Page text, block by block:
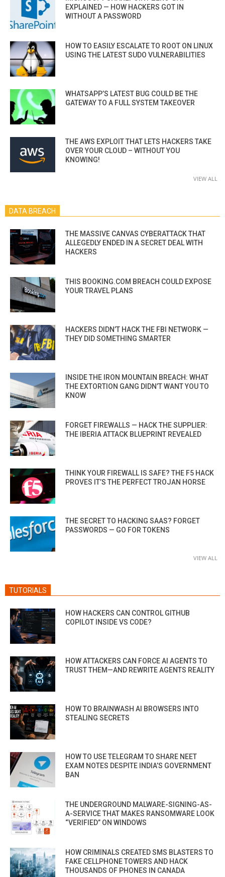
EXPLAINED — HOW HACKERS GOT IN
WITHOUT A PASSWORD
HOW TO EASILY ESCALATE TO ROOT ON LINUX
USING THE LATEST SUDO VULNERABILITIES
WHATSAPP’S LATEST BUG COULD BE THE
GATEWAY TO A FULL SYSTEM TAKEOVER
THE AWS EXPLOIT THAT LETS HACKERS TAKE
OVER YOUR CLOUD – WITHOUT YOU
KNOWING!
VIEW ALL
DATA BREACH
THE MASSIVE CANVAS CYBERATTACK THAT
ALLEGEDLY ENDED IN A SECRET DEAL WITH
HACKERS
THIS BOOKING.COM BREACH COULD EXPOSE
YOUR TRAVEL PLANS
HACKERS DIDN’T HACK THE FBI NETWORK —
THEY DID SOMETHING SMARTER
INSIDE THE IRON MOUNTAIN BREACH: WHAT
THE EXTORTION GANG DIDN’T WANT YOU TO
KNOW
FORGET FIREWALLS — HACK THE SUPPLIER:
THE IBERIA ATTACK BLUEPRINT REVEALED
THINK YOUR FIREWALL IS SAFE? THE F5 HACK
PROVES IT’S THE PERFECT TROJAN HORSE
THE SECRET TO HACKING SAAS? FORGET
PASSWORDS — GO FOR TOKENS
VIEW ALL
TUTORIALS
HOW HACKERS CAN CONTROL GITHUB
COPILOT INSIDE VS CODE?
HOW ATTACKERS CAN FORCE AI AGENTS TO
TRUST THEM—AND REWRITE AGENTS REALITY
HOW TO BRAINWASH AI BROWSERS INTO
STEALING SECRETS
HOW TO USE TELEGRAM TO SHARE NEET
EXAM NOTES DESPITE INDIA’S GOVERNMENT
BAN
THE UNDERGROUND MALWARE-SIGNING-AS-
A-SERVICE THAT MAKES RANSOMWARE LOOK
“VERIFIED” ON WINDOWS
HOW CRIMINALS CREATED SMS BLASTERS TO
FAKE CELLPHONE TOWERS AND HACK
THOUSANDS OF PHONES IN CANADA